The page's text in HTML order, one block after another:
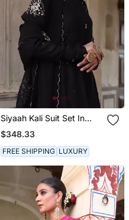
Siyaah Kali Suit Set In
Black With Mukaish
Zardosi Handwork
$348.33
FREE SHIPPING LUXURY